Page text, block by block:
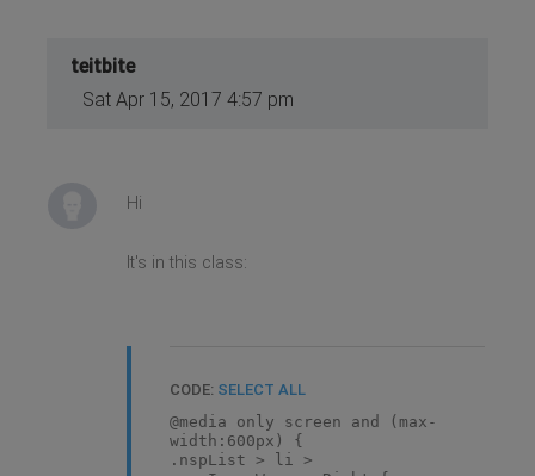
teitbite
Sat Apr 15, 2017 4:57 pm
Hi
It's in this class:
CODE: SELECT ALL
@media only screen and (max-
width:600px) {
.nspList > li >